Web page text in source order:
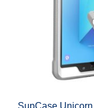
SupCase